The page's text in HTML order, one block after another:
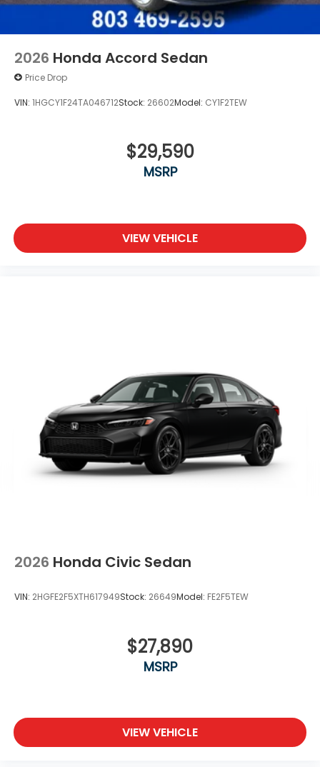
2026 Honda Accord Sedan
Price Drop
VIN: 1HGCY1F24TA046712Stock: 26602Model: CY1F2TEW
$29,590
MSRP
VIEW VEHICLE
2026 Honda Civic Sedan
VIN: 2HGFE2F5XTH617949Stock: 26649Model: FE2F5TEW
$27,890
MSRP
VIEW VEHICLE